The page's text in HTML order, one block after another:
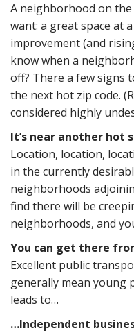
A neighborhood on
want: a great space at
improvement (and
know when a
off? There a few signs
the next hot zip code.
considered highly
It’s near another hot
Location, location,
in the currently
neighborhoods
find there will be
neighborhoods, and
You can get there
Excellent public
generally mean young
leads to…
…Independent